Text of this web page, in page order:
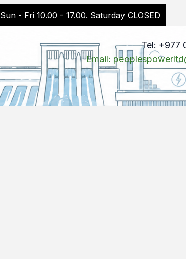
Sun - Fri 10.00 - 17.00. Saturday CLOSED
Tel: +977
Email: